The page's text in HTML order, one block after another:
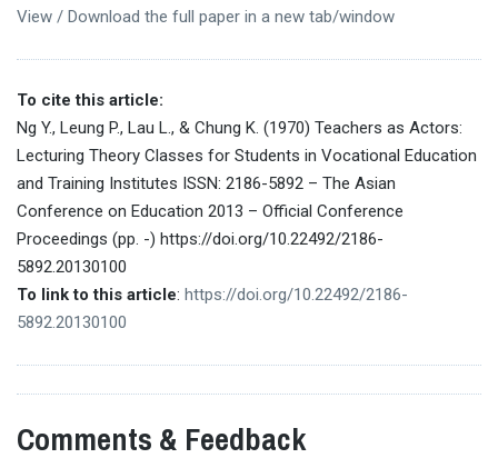
View / Download the full paper in a new tab/window
To cite this article:
Ng Y., Leung P., Lau L., & Chung K. (1970) Teachers as Actors:
Lecturing Theory Classes for Students in Vocational Education
and Training Institutes ISSN: 2186-5892 – The Asian
Conference on Education 2013 – Official Conference
Proceedings (pp. -) https://doi.org/10.22492/2186-
5892.20130100
To link to this article: https://doi.org/10.22492/2186-
5892.20130100
Comments & Feedback